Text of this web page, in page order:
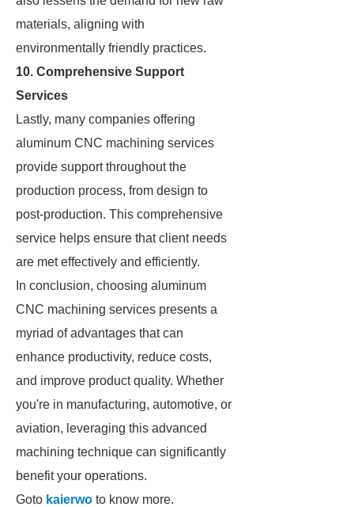
materials, aligning with
environmentally friendly practices.
10. Comprehensive Support
Services
Lastly, many companies offering
aluminum CNC machining services
provide support throughout the
production process, from design to
post-production. This comprehensive
service helps ensure that client needs
are met effectively and efficiently.
In conclusion, choosing aluminum
CNC machining services presents a
myriad of advantages that can
enhance productivity, reduce costs,
and improve product quality. Whether
you're in manufacturing, automotive, or
aviation, leveraging this advanced
machining technique can significantly
benefit your operations.
Goto kaierwo to know more.